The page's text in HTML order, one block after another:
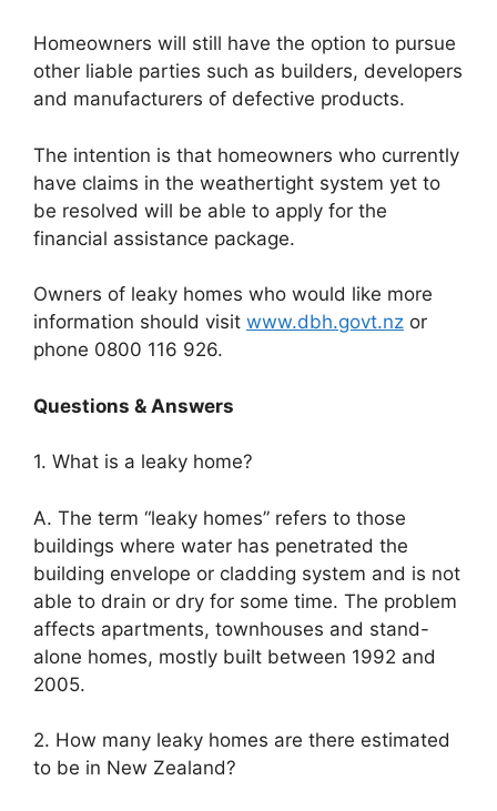
Homeowners will still have the option to pursue
other liable parties such as builders, developers
and manufacturers of defective products.
The intention is that homeowners who currently
have claims in the weathertight system yet to
be resolved will be able to apply for the
financial assistance package.
Owners of leaky homes who would like more
information should visit www.dbh.govt.nz or
phone 0800 116 926.
Questions & Answers
1. What is a leaky home?
A. The term “leaky homes” refers to those
buildings where water has penetrated the
building envelope or cladding system and is not
able to drain or dry for some time. The problem
affects apartments, townhouses and stand-
alone homes, mostly built between 1992 and
2005.
2. How many leaky homes are there estimated
to be in New Zealand?